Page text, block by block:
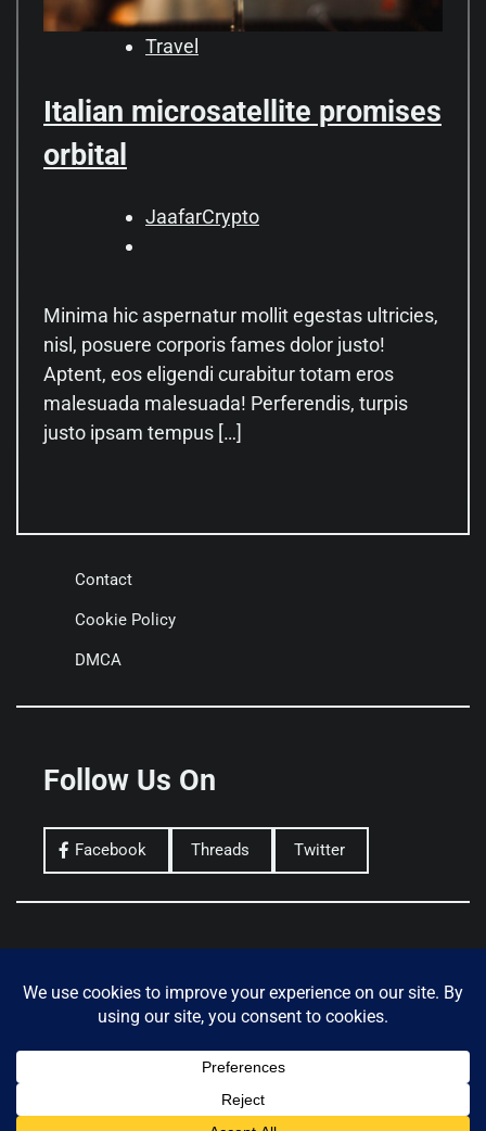
Travel
Italian microsatellite promises
orbital
JaafarCrypto
Minima hic aspernatur mollit egestas ultricies,
nisl, posuere corporis fames dolor justo!
Aptent, eos eligendi curabitur totam eros
malesuada malesuada! Perferendis, turpis
justo ipsam tempus […]
Contact
Cookie Policy
DMCA
Follow Us On
Facebook Threads Twitter
Terms of Use
Donate